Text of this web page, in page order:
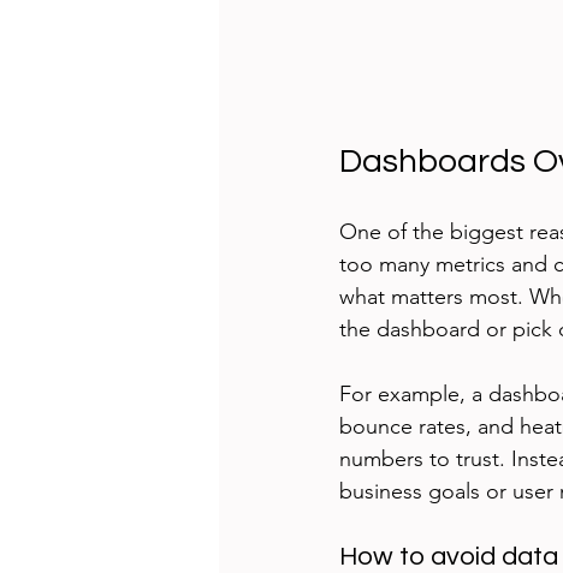
Dashboards
One of the biggest
too many metrics and
what matters most.
the dashboard or pick
For example, a
bounce rates, and
numbers to trust.
business goals or user
How to avoid